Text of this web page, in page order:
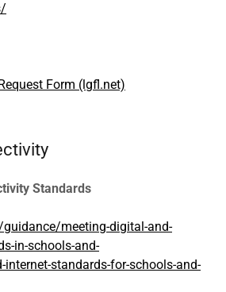
Form (lgfl.net)
Standards
meeting-digital-and-
in-schools-and-
standards-for-schools-and-